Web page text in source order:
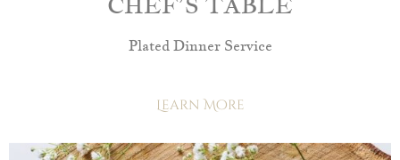
Plated Dinner Service
Learn More